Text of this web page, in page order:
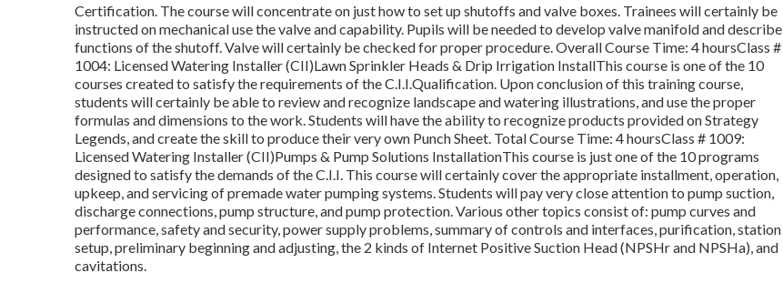
Certification. The course will concentrate on just how to set up shutoffs and valve boxes. Trainees will certainly be
instructed on mechanical use the valve and capability. Pupils will be needed to develop valve manifold and describe
functions of the shutoff. Valve will certainly be checked for proper procedure. Overall Course Time: 4 hoursClass #
1004: Licensed Watering Installer (CII)Lawn Sprinkler Heads & Drip Irrigation InstallThis course is one of the 10
courses created to satisfy the requirements of the C.I.I.Qualification. Upon conclusion of this training course,
students will certainly be able to review and recognize landscape and watering illustrations, and use the proper
formulas and dimensions to the work. Students will have the ability to recognize products provided on Strategy
Legends, and create the skill to produce their very own Punch Sheet. Total Course Time: 4 hoursClass # 1009:
Licensed Watering Installer (CII)Pumps & Pump Solutions InstallationThis course is just one of the 10 programs
designed to satisfy the demands of the C.I.I. This course will certainly cover the appropriate installment, operation,
upkeep, and servicing of premade water pumping systems. Students will pay very close attention to pump suction,
discharge connections, pump structure, and pump protection. Various other topics consist of: pump curves and
performance, safety and security, power supply problems, summary of controls and interfaces, purification, station
setup, preliminary beginning and adjusting, the 2 kinds of Internet Positive Suction Head (NPSHr and NPSHa), and
cavitations.